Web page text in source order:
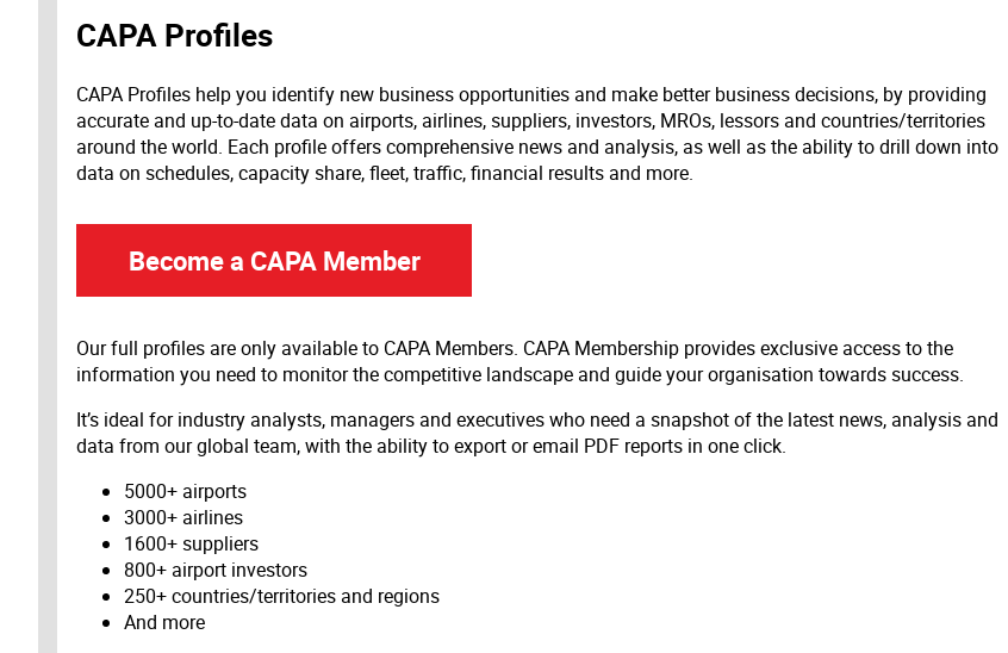
CAPA Profiles
CAPA Profiles help you identify new business opportunities and make better business decisions, by providing
accurate and up-to-date data on airports, airlines, suppliers, investors, MROs, lessors and countries/territories
around the world. Each profile offers comprehensive news and analysis, as well as the ability to drill down into
data on schedules, capacity share, fleet, traffic, financial results and more.
Become a CAPA Member
Our full profiles are only available to CAPA Members. CAPA Membership provides exclusive access to the
information you need to monitor the competitive landscape and guide your organisation towards success.
It’s ideal for industry analysts, managers and executives who need a snapshot of the latest news, analysis and
data from our global team, with the ability to export or email PDF reports in one click.
5000+ airports
3000+ airlines
1600+ suppliers
800+ airport investors
250+ countries/territories and regions
And more